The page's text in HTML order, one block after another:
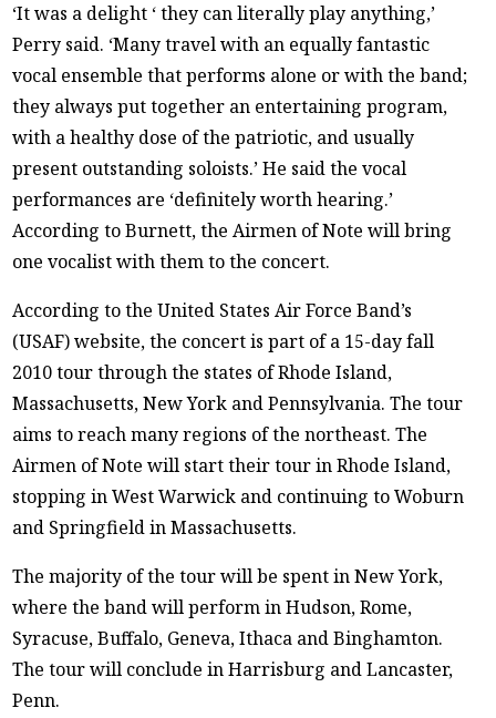
‘It was a delight ‘ they can literally play anything,’
Perry said. ‘Many travel with an equally fantastic
vocal ensemble that performs alone or with the band;
they always put together an entertaining program,
with a healthy dose of the patriotic, and usually
present outstanding soloists.’ He said the vocal
performances are ‘definitely worth hearing.’
According to Burnett, the Airmen of Note will bring
one vocalist with them to the concert.
According to the United States Air Force Band’s
(USAF) website, the concert is part of a 15-day fall
2010 tour through the states of Rhode Island,
Massachusetts, New York and Pennsylvania. The tour
aims to reach many regions of the northeast. The
Airmen of Note will start their tour in Rhode Island,
stopping in West Warwick and continuing to Woburn
and Springfield in Massachusetts.
The majority of the tour will be spent in New York,
where the band will perform in Hudson, Rome,
Syracuse, Buffalo, Geneva, Ithaca and Binghamton.
The tour will conclude in Harrisburg and Lancaster,
Penn.